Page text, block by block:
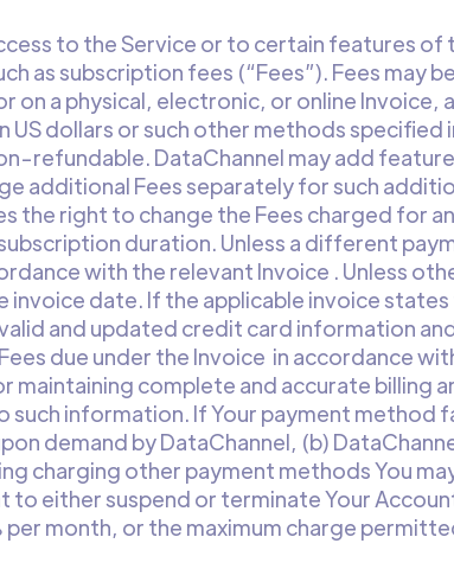
to the Service or to certain features of
as subscription fees (“Fees”). Fees may
on a physical, electronic, or online Invoice,
US dollars or such other methods
refundable. DataChannel may add
additional Fees separately for such
the right to change the Fees charged for
duration. Unless a different
with the relevant Invoice . Unless
invoice date. If the applicable invoice
and updated credit card information
due under the Invoice in accordance
maintaining complete and accurate
such information. If Your payment method
demand by DataChannel, (b)
charging other payment methods You
to either suspend or terminate Your
month, or the maximum charge